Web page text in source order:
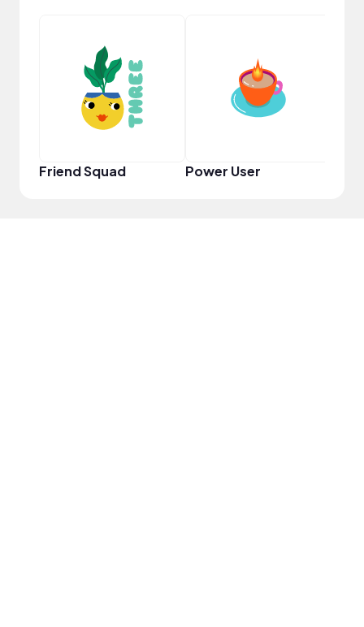
Friend Squad Power User